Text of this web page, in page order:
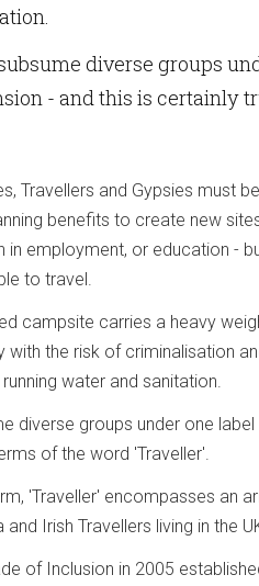
diverse groups
- and this is certainly
Travellers and Gypsies must
benefits to create new
in employment, or education -
to travel.
campsite carries a heavy
with the risk of criminalisation
water and sanitation.
diverse groups under one
of the word 'Traveller'.
'Traveller' encompasses an
Irish Travellers living in the
of Inclusion in 2005